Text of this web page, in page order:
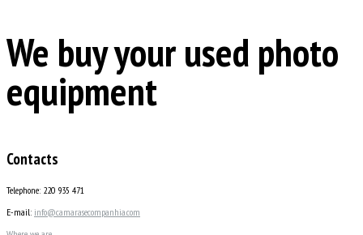
We buy your used photo
equipment
Contacts
Telephone: 220 935 471
E-mail: info@camarasecompanhia.com